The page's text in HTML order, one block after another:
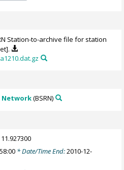
Station-to-archive file for station
Network(BSRN)
11.927300
* Date/Time End:2010-12-